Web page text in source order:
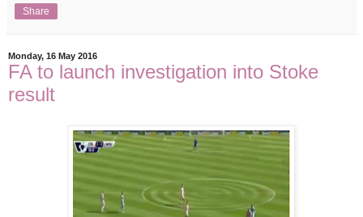
Share
Monday, 16 May 2016
FA to launch investigation into Stoke
result